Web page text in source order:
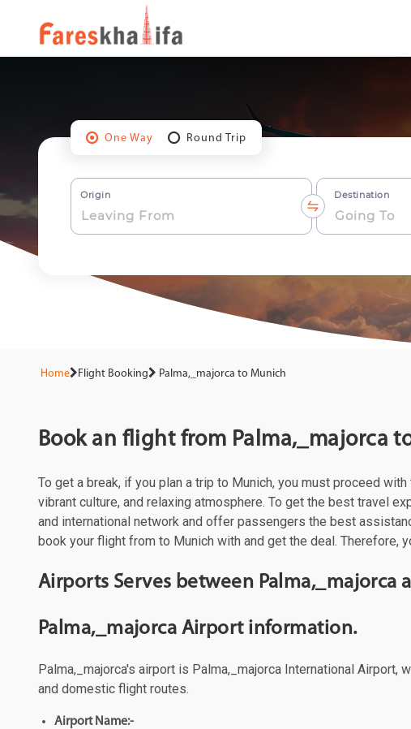
One Way Round Trip
Origin Destination
Home Flight Booking Palma,_majorca to Munich
Book an flight from Palma,_majorca
To get a break, if you plan a trip to Munich, you must proceed
vibrant culture, and relaxing atmosphere. To get the best travel
and international network and offer passengers the best
book your flight from to Munich with and get the deal. Therefore,
Airports Serves between Palma,_majorca
Palma,_majorca Airport information.
Palma,_majorca's airport is Palma,_majorca International
and domestic flight routes.
Airport Name:-